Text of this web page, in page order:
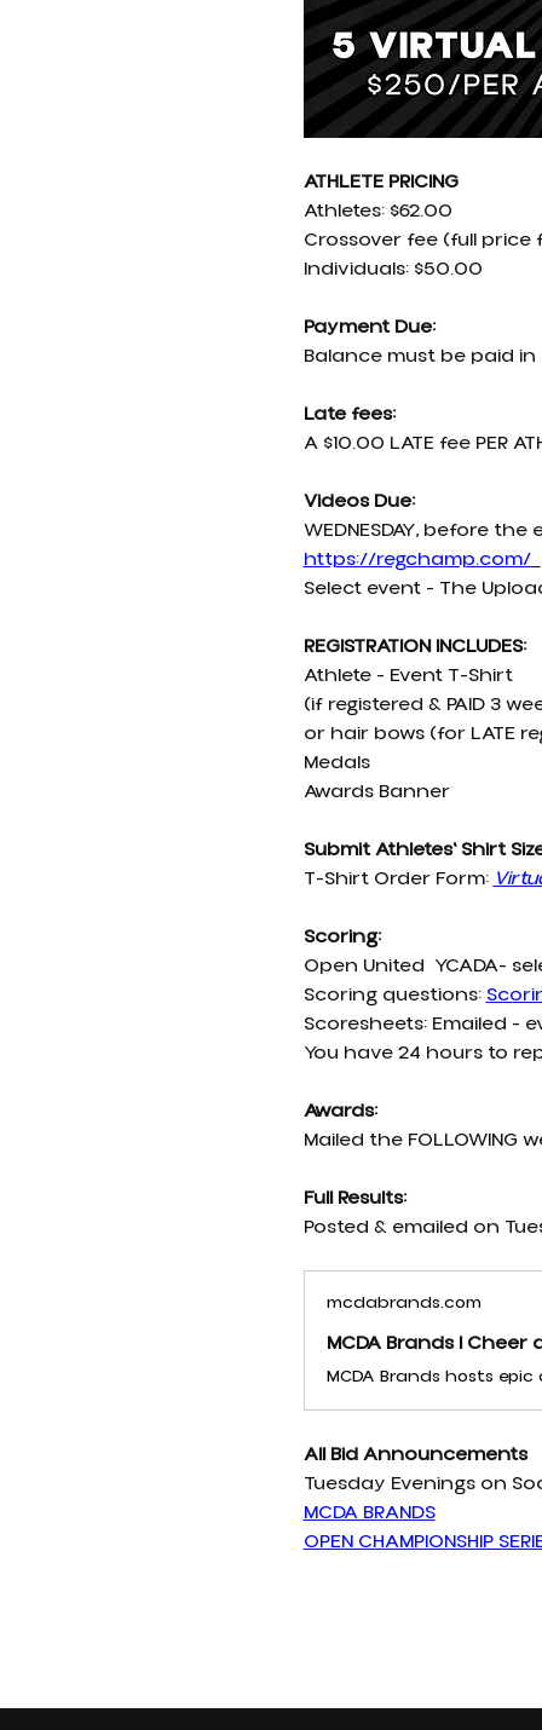
ATHLETE PRICING
Athletes: $62.00
Crossover fee (full
Individuals: $50.00
Payment Due:
Balance must be paid in
Late fees:
A $10.00 LATE fee PER
Videos Due:
WEDNESDAY, before
https://regchamp.com/
Select event - The
REGISTRATION INCLUDES:
Athlete - Event T-Shirt
(if registered & PAID 3
or hair bows (for LATE
Medals
Awards Banner
Submit Athletes' Shirt
T-Shirt Order Form:
Scoring:
Open United  YCADA-
Scoring questions:
Scoresheets: Emailed -
You have 24 hours to
Awards:
Mailed the FOLLOWING
Full Results:
Posted & emailed on
mcdabrands.com
MCDA Brands |
All Bid Announcements
Tuesday Evenings on
MCDA BRANDS
OPEN CHAMPIONSHIP